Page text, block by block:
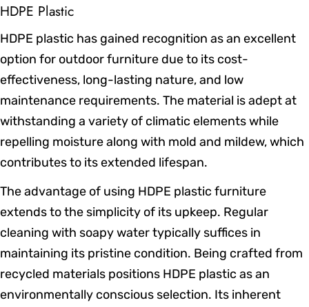
HDPE Plastic
HDPE plastic has gained recognition as an excellent
option for outdoor furniture due to its cost-
effectiveness, long-lasting nature, and low
maintenance requirements. The material is adept at
withstanding a variety of climatic elements while
repelling moisture along with mold and mildew, which
contributes to its extended lifespan.
The advantage of using HDPE plastic furniture
extends to the simplicity of its upkeep. Regular
cleaning with soapy water typically suffices in
maintaining its pristine condition. Being crafted from
recycled materials positions HDPE plastic as an
environmentally conscious selection. Its inherent